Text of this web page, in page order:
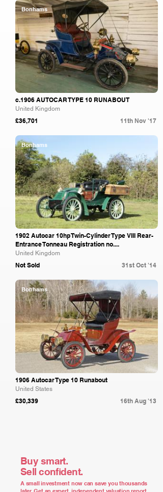
Bonhams
c.1906 AUTOCAR TYPE 10 RUNABOUT
United Kingdom
£36,701 11th Nov '17
Bonhams
1902 Autocar 10hp Twin-Cylinder Type VIII Rear-
Entrance Tonneau Registration no....
United Kingdom
Not Sold 31st Oct '14
Bonhams
1906 Autocar Type 10 Runabout
United States
£30,339 16th Aug '13
Buy smart.
Sell confident.
A small investment now can save you thousands